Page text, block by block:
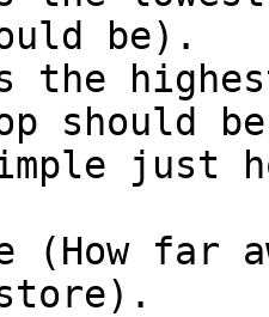
be).
the
should
just
(How far